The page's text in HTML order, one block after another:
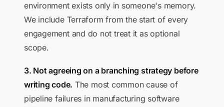
environment exists only in someone's memory.
We include Terraform from the start of every
engagement and do not treat it as optional
scope.
3. Not agreeing on a branching strategy before
writing code. The most common cause of
pipeline failures in manufacturing software